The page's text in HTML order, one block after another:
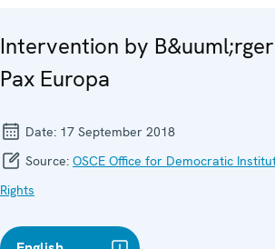
Intervention by
Pax Europa
Date: 17 September 2018
Source: OSCE Office for Democratic
Rights